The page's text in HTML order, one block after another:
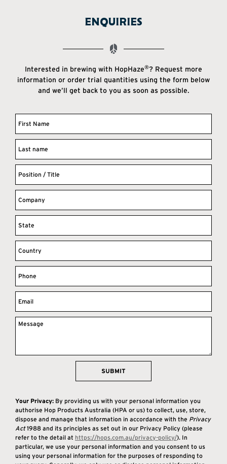
ENQUIRIES
Interested in brewing with HopHaze®? Request more
information or order trial quantities using the form below
and we’ll get back to you as soon as possible.
SUBMIT
Your Privacy: By providing us with your personal information you
authorise Hop Products Australia (HPA or us) to collect, use, store,
dispose and manage that information in accordance with the Privacy
Act1988 and its principles as set out in our Privacy Policy (please
refer to the detail at https://hops.com.au/privacy-policy/). In
particular, we use your personal information and you consent to us
using your personal information for the purposes of responding to